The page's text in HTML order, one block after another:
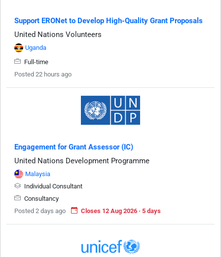
Support ERONet to Develop High-Quality Grant Proposals
United Nations Volunteers
Uganda
Full-time
Posted 22 hours ago
Engagement for Grant Assessor (IC)
United Nations Development Programme
Malaysia
Individual Consultant
Consultancy
Posted 2 days ago
Closes 12 Aug 2026 · 5 days